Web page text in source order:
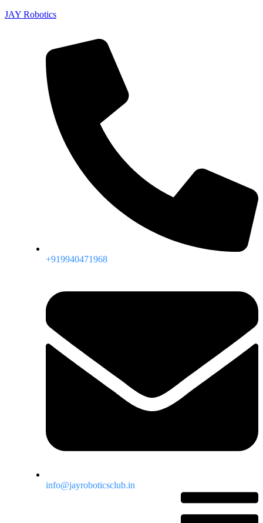
JAY Robotics
+919940471968
info@jayroboticsclub.in